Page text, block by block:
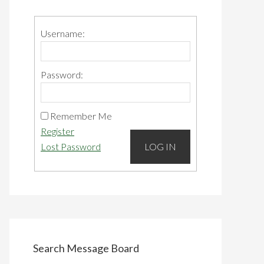
Sidebar
Username:
Password:
Remember Me
LOG IN
Register
Lost Password
Search Message Board